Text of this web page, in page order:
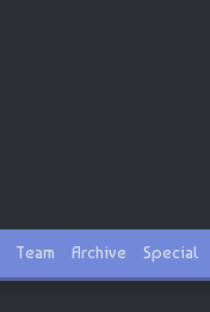
Team Archive Special